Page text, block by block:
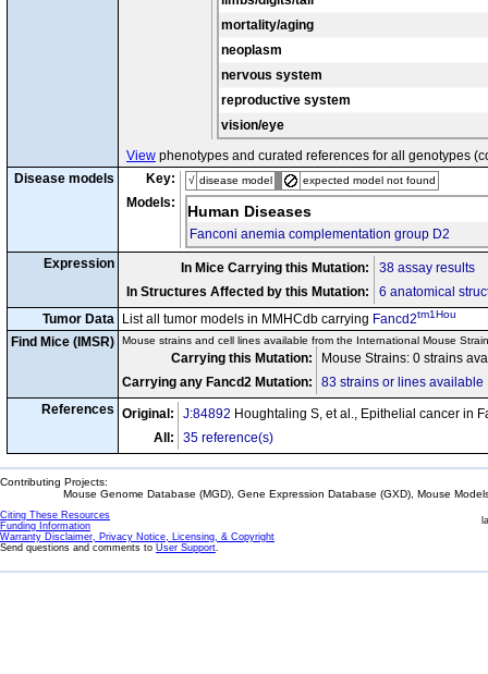
mortality/aging
neoplasm
nervous system
reproductive system
vision/eye
View phenotypes and curated references for all genotypes
Disease models
Key: √ disease model expected model not found
Models: Human Diseases
Fanconi anemia complementation group D2
Expression
In Mice Carrying this Mutation:
38 assay results
In Structures Affected by this Mutation:
6 anatomical
Tumor Data
List all tumor models in MMHCdb carrying Fancd2tm1Hou
Find Mice (IMSR) Mouse strains and cell lines available from the International Mouse
Carrying this Mutation:
Mouse Strains: 0 strains
Carrying any Fancd2 Mutation:
83 strains or lines available
References Original: J:84892 Houghtaling S, et al., Epithelial cancer in
All:
35 reference(s)
Contributing Projects:
Mouse Genome Database (MGD), Gene Expression Database (GXD), Mouse
Citing These Resources
Funding Information
Warranty Disclaimer, Privacy Notice, Licensing, & Copyright
Send questions and comments to User Support.